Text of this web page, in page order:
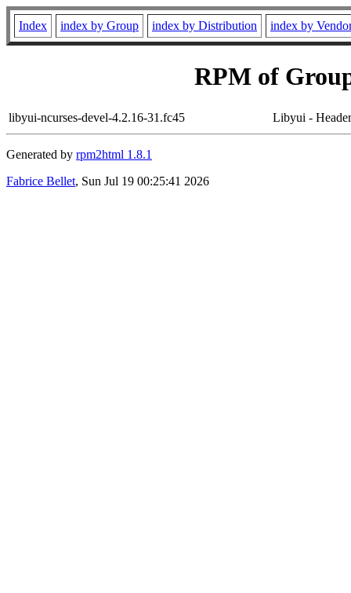
Index index by Group index by Distribution index by
RPM of
libyui-ncurses-devel-4.2.16-31.fc45 Libyui -
Generated by rpm2html 1.8.1
Fabrice Bellet, Sun Jul 19 00:25:41 2026